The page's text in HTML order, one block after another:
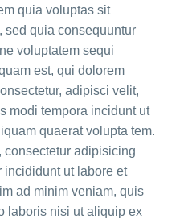
quia voluptas sit
sed quia consequuntur
voluptatem sequi
est, qui dolorem
adipisci velit,
modi tempora incidunt ut
quaerat volupta tem.
adipisicing
ut labore et
ad minim veniam, quis
laboris nisi ut aliquip ex